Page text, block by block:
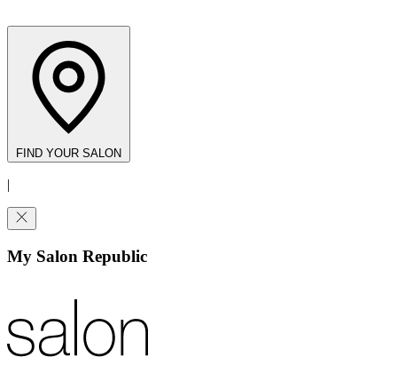
FIND YOUR SALON
|
My Salon Republic